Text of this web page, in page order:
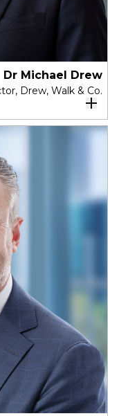
the PwC
a Director
of the
Applied Arts and
Dr Michael Drew
Drew, Walk & Co.
economist,
institutional
and a senior
He is Co-
specialising in
oversight.
Deputy Chair of
Australia,
Board of
and the
Trustee of